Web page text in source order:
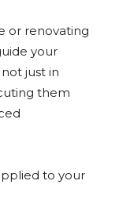
or renovating
your
just in
them
to your